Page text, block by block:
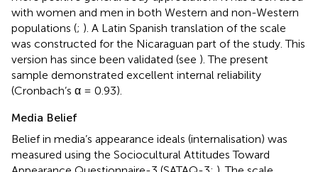
with women and men in both Western and non-Western
populations (; ). A Latin Spanish translation of the scale
was constructed for the Nicaraguan part of the study. This
version has since been validated (see ). The present
sample demonstrated excellent internal reliability
(Cronbach’s α = 0.93).
Media Belief
Belief in media’s appearance ideals (internalisation) was
measured using the Sociocultural Attitudes Toward